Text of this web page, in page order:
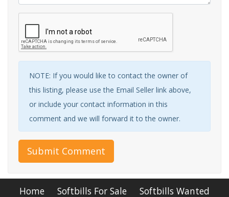
NOTE: If you would like to contact the owner of
this listing, please use the Email Seller link above,
or include your contact information in this
comment and we will forward it to the owner.
Submit Comment
Home Softbills For Sale Softbills Wanted